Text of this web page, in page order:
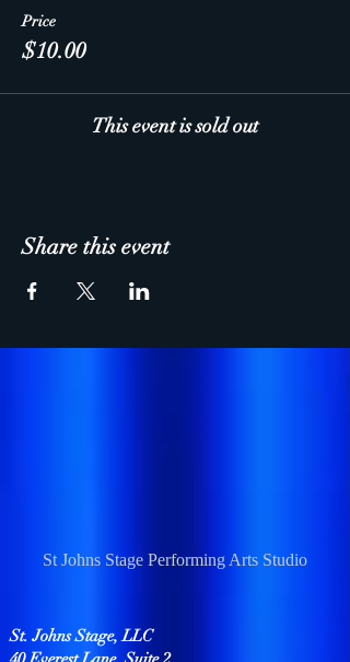
Price
$10.00
This event is sold out
Share this event
St Johns Stage Performing Arts Studio
St. Johns Stage, LLC